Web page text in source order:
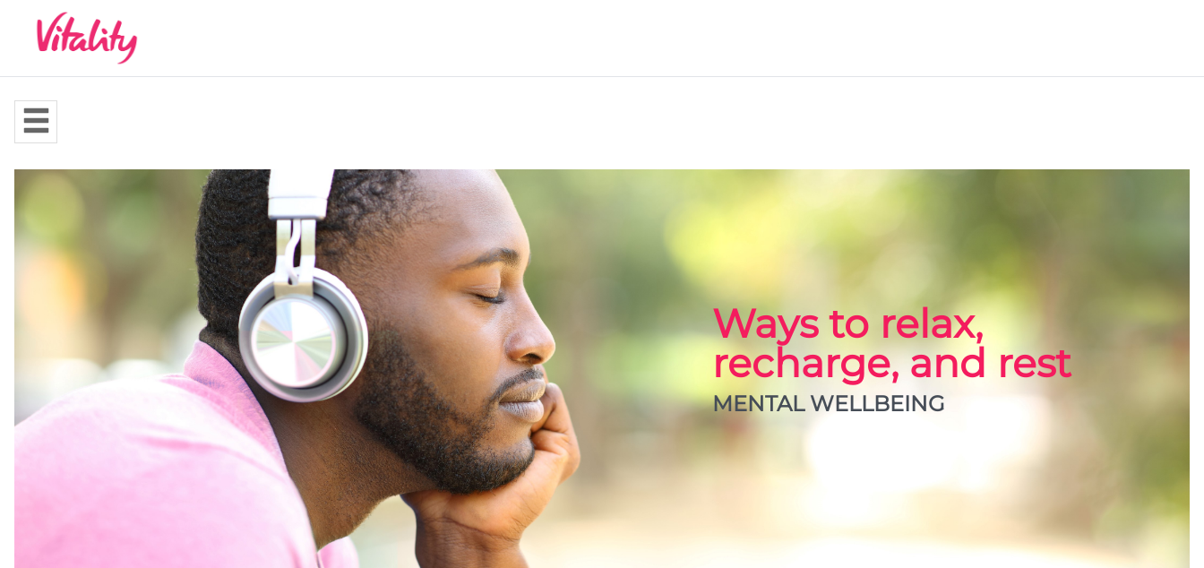
Ways to relax,
recharge, and rest
MENTAL WELLBEING